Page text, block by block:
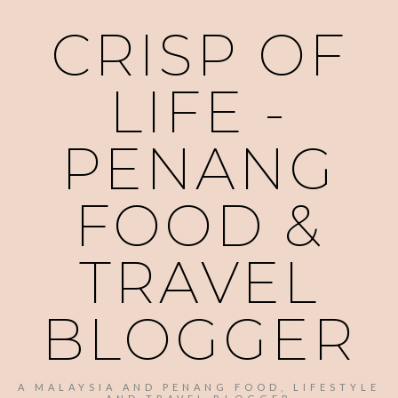
CRISP OF
LIFE -
PENANG
FOOD &
TRAVEL
BLOGGER
A MALAYSIA AND PENANG FOOD, LIFESTYLE